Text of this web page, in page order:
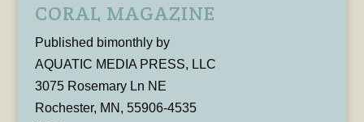
CORAL MAGAZINE
Published bimonthly by
AQUATIC MEDIA PRESS, LLC
3075 Rosemary Ln NE
Rochester, MN, 55906-4535